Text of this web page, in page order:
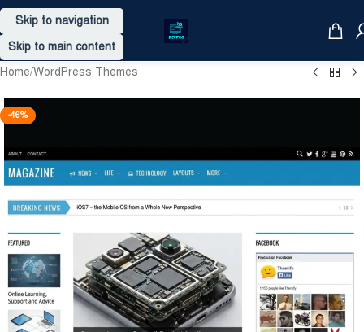
Skip to navigation
Skip to main content
Home/WordPress Themes
-46%